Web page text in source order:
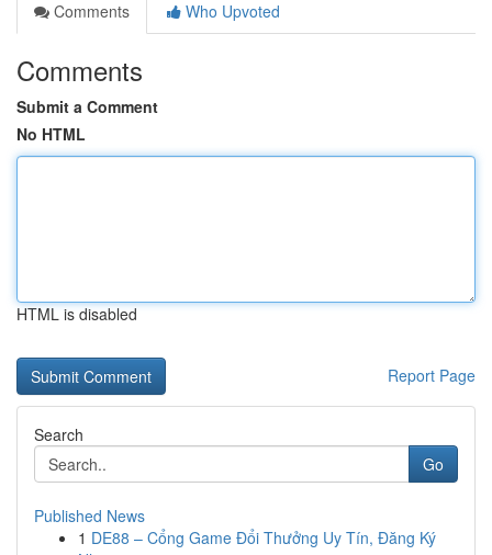
Comments
Who Upvoted
Comments
Submit a Comment
No HTML
HTML is disabled
Report Page
Search
Go
Published News
1 DE88 – Cổng Game Đổi Thưởng Uy Tín, Đăng Ký